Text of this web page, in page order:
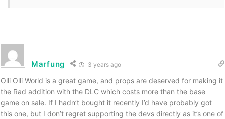
Marfung 3 years ago
Olli Olli World is a great game, and props are deserved for making it
the Rad addition with the DLC which costs more than the base
game on sale. If I hadn’t bought it recently I’d have probably got
this one, but I don’t regret supporting the devs directly as it’s one of